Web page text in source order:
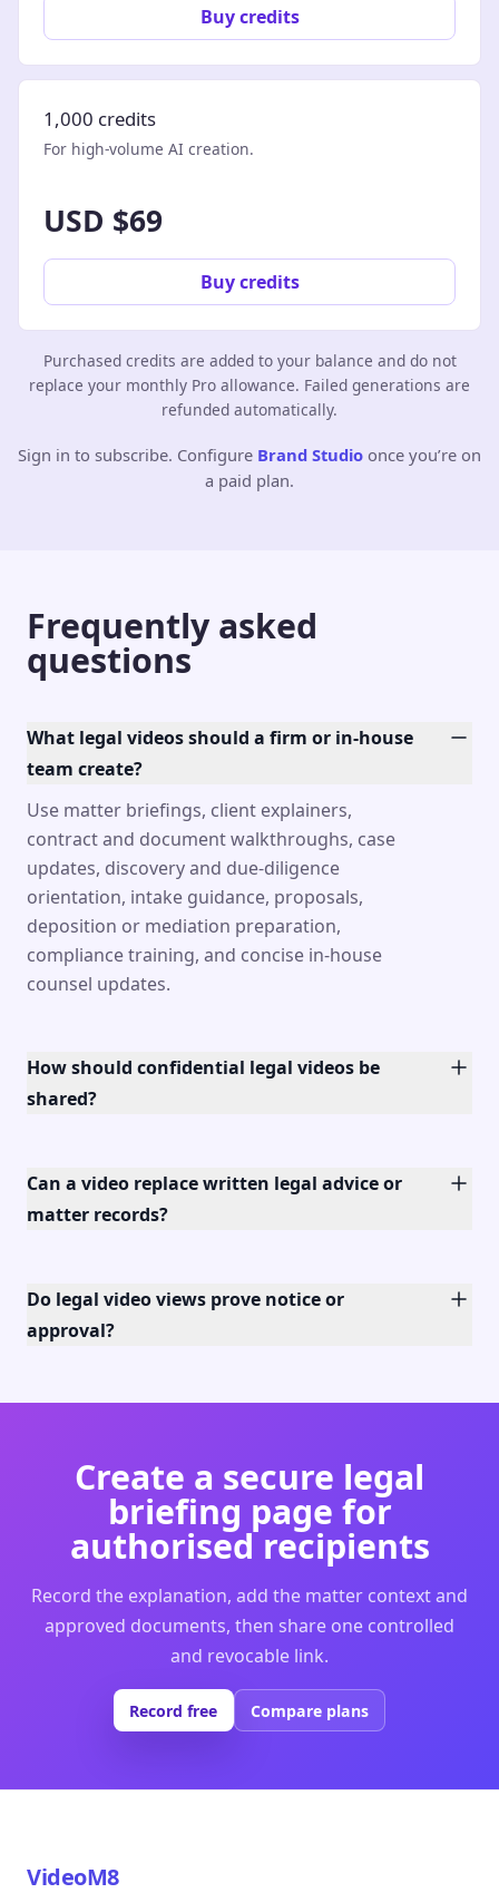
Buy credits
1,000 credits
For high-volume AI creation.
USD $69
Buy credits
Purchased credits are added to your balance and do not
replace your monthly Pro allowance. Failed generations are
refunded automatically.
Sign in to subscribe. Configure Brand Studio once you’re on
a paid plan.
Frequently asked
questions
What legal videos should a firm or in-house
team create?
Use matter briefings, client explainers,
contract and document walkthroughs, case
updates, discovery and due-diligence
orientation, intake guidance, proposals,
deposition or mediation preparation,
compliance training, and concise in-house
counsel updates.
How should confidential legal videos be
shared?
Can a video replace written legal advice or
matter records?
Do legal video views prove notice or
approval?
Create a secure legal
briefing page for
authorised recipients
Record the explanation, add the matter context and
approved documents, then share one controlled
and revocable link.
Record free Compare plans
VideoM8